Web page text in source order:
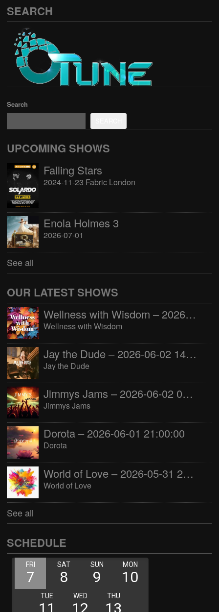
SEARCH
Search
UPCOMING SHOWS
Falling Stars
2024-11-23 Fabric London
Enola Holmes 3
2026-07-01
See all
OUR LATEST SHOWS
Wellness with Wisdom – 2026-06-02 16:00:00
Wellness with Wisdom
Jay the Dude – 2026-06-02 14:00:00
Jay the Dude
Jimmys Jams – 2026-06-02 05:00:00
Jimmys Jams
Dorota – 2026-06-01 21:00:00
Dorota
World of Love – 2026-05-31 22:00:00
World of Love
See all
SCHEDULE